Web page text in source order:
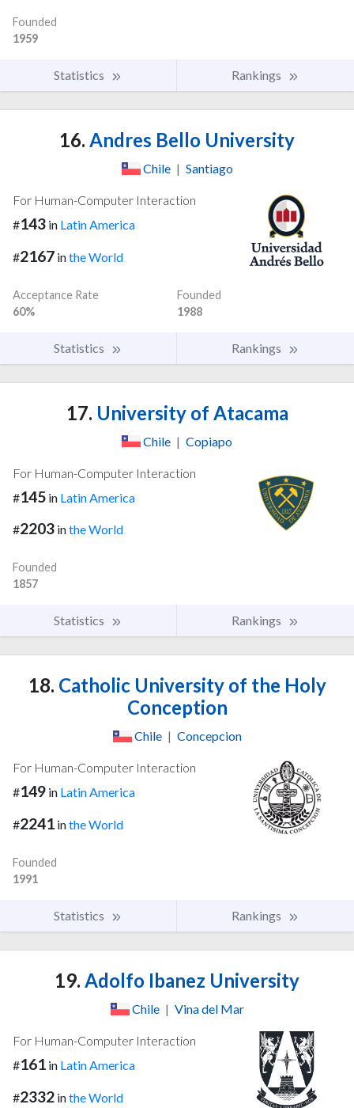
Founded
1959
Statistics Rankings
16. Andres Bello University
Chile | Santiago
For Human-Computer Interaction
#143 in Latin America
#2167 inthe World
Acceptance Rate
60%
Founded
1988
Statistics Rankings
17. University of Atacama
Chile | Copiapo
For Human-Computer Interaction
#145 in Latin America
#2203 inthe World
Founded
1857
Statistics Rankings
18. Catholic University of the Holy
Conception
Chile | Concepcion
For Human-Computer Interaction
#149 in Latin America
#2241 inthe World
Founded
1991
Statistics Rankings
19. Adolfo Ibanez University
Chile | Vina del Mar
For Human-Computer Interaction
#161 in Latin America
#2332 inthe World